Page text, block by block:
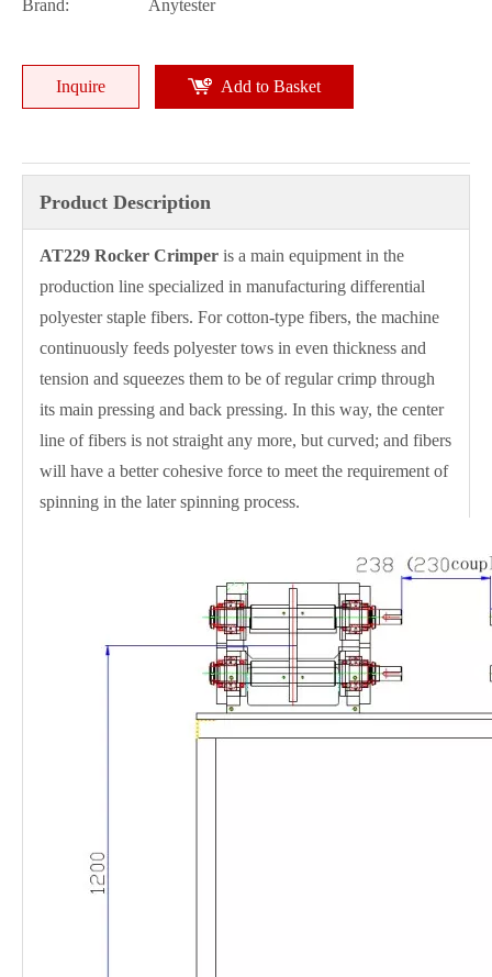
Brand:
Anytester
Inquire Add to Basket
Product Description
AT229 Rocker Crimper is a main equipment in the
production line specialized in manufacturing differential
polyester staple fibers. For cotton-type fibers, the machine
continuously feeds polyester tows in even thickness and
tension and squeezes them to be of regular crimp through
its main pressing and back pressing. In this way, the center
line of fibers is not straight any more, but curved; and fibers
will have a better cohesive force to meet the requirement of
spinning in the later spinning process.